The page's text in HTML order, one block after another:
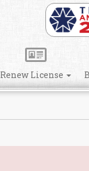
Renew License